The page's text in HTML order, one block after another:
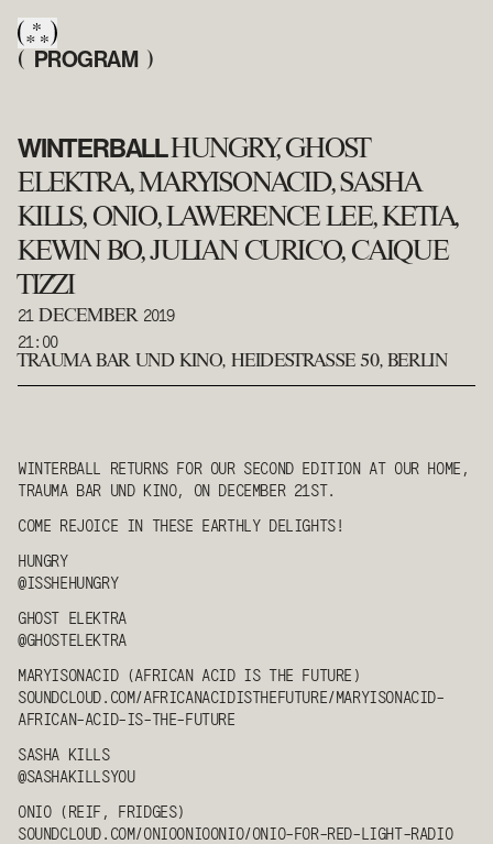
( PROGRAM )
WINTERBALL HUNGRY, GHOST
ELEKTRA, MARYISONACID, SASHA
KILLS, ONIO, LAWERENCE LEE, KETIA,
KEWIN BO, JULIAN CURICO, CAIQUE
TIZZI
21 DECEMBER 2019
21:00
TRAUMA BAR UND KINO, HEIDESTRASSE 50, BERLIN
WINTERBALL RETURNS FOR OUR SECOND EDITION AT OUR HOME,
TRAUMA BAR UND KINO, ON DECEMBER 21ST.
COME REJOICE IN THESE EARTHLY DELIGHTS!
HUNGRY
@ISSHEHUNGRY
GHOST ELEKTRA
@GHOSTELEKTRA
MARYISONACID (AFRICAN ACID IS THE FUTURE)
SOUNDCLOUD.COM/AFRICANACIDISTHEFUTURE/MARYISONACID-
AFRICAN-ACID-IS-THE-FUTURE
SASHA KILLS
@SASHAKILLSYOU
ONIO (REIF, FRIDGES)
SOUNDCLOUD.COM/ONIOONIOONIO/ONIO-FOR-RED-LIGHT-RADIO